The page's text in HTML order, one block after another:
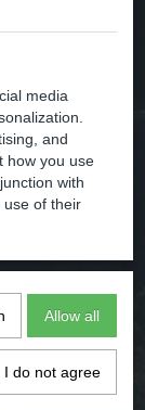
see photos.
of bronze, do
eeuw voor
gebleven zie
gebonden met
van brons is
media
and
how you use
with
of their
Allow all
I do not agree